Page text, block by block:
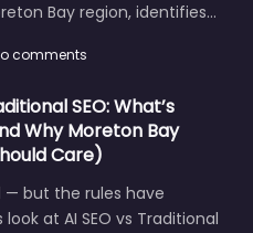
Bay region, identifies…
comments
SEO: What’s
Why Moreton Bay
Care)
— but the rules have
look at AI SEO vs Traditional